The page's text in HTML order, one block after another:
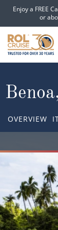
Enjoy a FREE
or
CRUISE
Atlantic
TYPES OF
Top
TRAVEL
OVERVIEW